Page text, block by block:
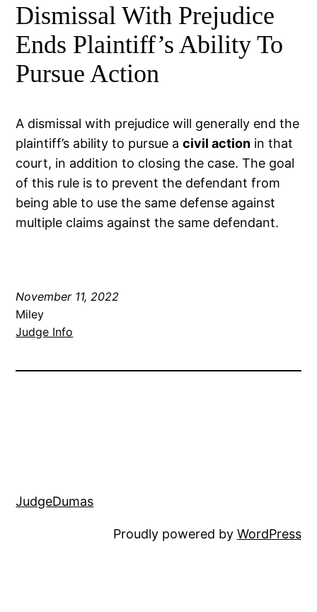
Dismissal With Prejudice
Ends Plaintiff’s Ability To
Pursue Action
A dismissal with prejudice will generally end the
plaintiff’s ability to pursue acivil action in that
court, in addition to closing the case. The goal
of this rule is to prevent the defendant from
being able to use the same defense against
multiple claims against the same defendant.
November 11, 2022
Miley
Judge Info
JudgeDumas
Proudly powered by WordPress